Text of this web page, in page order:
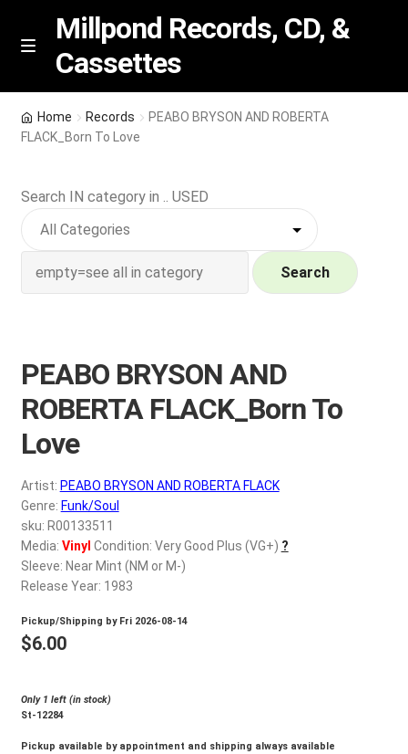
Skip
Skip
M
n
u
Millpond Records, CD, &
Cassettes
Featured
NEW Vinyl & CDs
Contact Us
My account
REGISTER
Login
$0.00
Home Records
PEABO BRYSON AND ROBERTA
FLACK_Born To Love
Search IN category in .. USED
Search
PEABO BRYSON AND
ROBERTA FLACK_Born To
Love
Artist: PEABO BRYSON AND ROBERTA FLACK
Genre: Funk/Soul
sku: R00133511
Media: Vinyl Condition: Very Good Plus (VG+) ?
Sleeve: Near Mint (NM or M-)
Release Year: 1983
Pickup/Shipping by Fri 2026-08-14
$6.00
Only 1 left (in stock)
St-12284
Pickup available by appointment and shipping always available